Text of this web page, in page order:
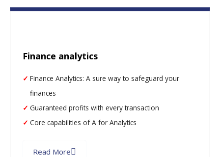
Finance analytics
Finance Analytics: A sure way to safeguard your
finances
Guaranteed profits with every transaction
Core capabilities of A for Analytics
Read More